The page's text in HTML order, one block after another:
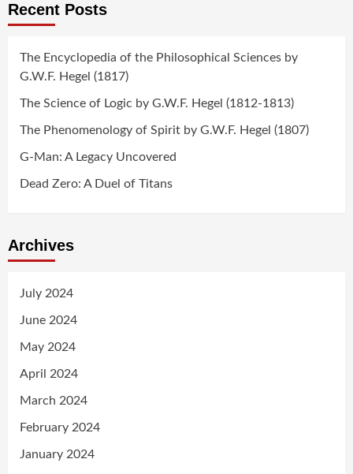
Recent Posts
The Encyclopedia of the Philosophical Sciences by
G.W.F. Hegel (1817)
The Science of Logic by G.W.F. Hegel (1812-1813)
The Phenomenology of Spirit by G.W.F. Hegel (1807)
G-Man: A Legacy Uncovered
Dead Zero: A Duel of Titans
Archives
July 2024
June 2024
May 2024
April 2024
March 2024
February 2024
January 2024